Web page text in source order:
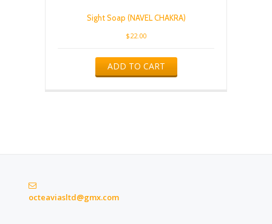
Sight Soap (NAVEL CHAKRA)
$22.00
ADD TO CART
octeaviasltd@gmx.com